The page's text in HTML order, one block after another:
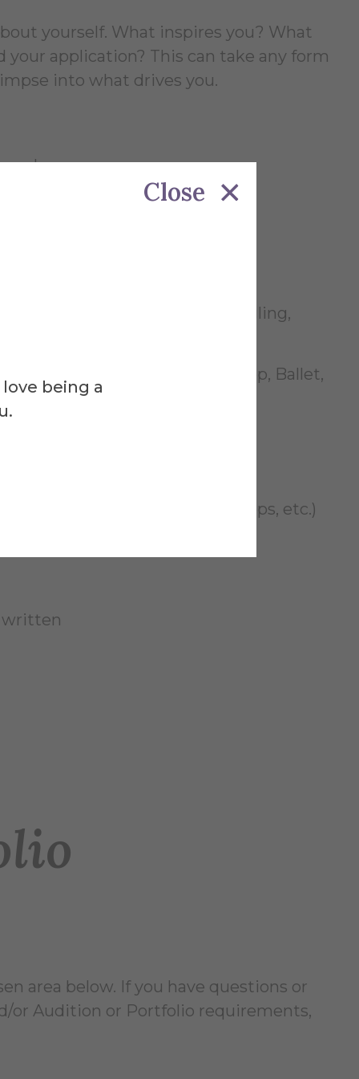
Close
being a
yourself. What inspires you? What
application? This can take any form
into what drives you.
or dance
at (baking, skateboarding, juggling,
(Modern, Jazz, African, Hip Hop, Ballet,
have written
(costumes, sets, lights, props, etc.)
written
area below. If you have questions or
or Audition or Portfolio requirements,